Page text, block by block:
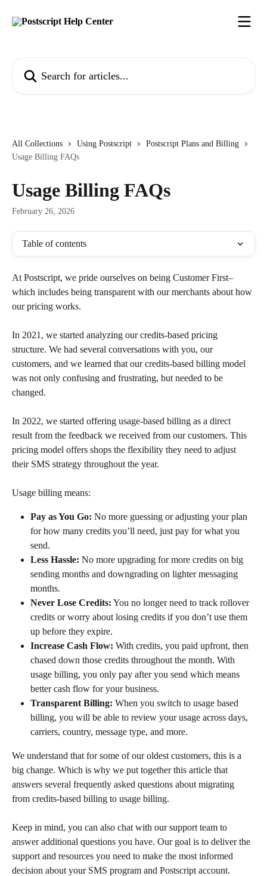
All Collections Using Postscript
Postscript Plans and Billing
Usage Billing FAQs
Usage Billing FAQs
February 26, 2026
Table of contents
At Postscript, we pride ourselves on being Customer First–
which includes being transparent with our merchants about how
our pricing works.
In 2021, we started analyzing our credits-based pricing
structure. We had several conversations with you, our
customers, and we learned that our credits-based billing model
was not only confusing and frustrating, but needed to be
changed.
In 2022, we started offering usage-based billing as a direct
result from the feedback we received from our customers. This
pricing model offers shops the flexibility they need to adjust
their SMS strategy throughout the year.
Usage billing means:
Pay as You Go: No more guessing or adjusting your plan
for how many credits you’ll need, just pay for what you
send.
Less Hassle: No more upgrading for more credits on big
sending months and downgrading on lighter messaging
months.
Never Lose Credits: You no longer need to track rollover
credits or worry about losing credits if you don’t use them
up before they expire.
Increase Cash Flow: With credits, you paid upfront, then
chased down those credits throughout the month. With
usage billing, you only pay after you send which means
better cash flow for your business.
Transparent Billing: When you switch to usage based
billing, you will be able to review your usage across days,
carriers, country, message type, and more.
We understand that for some of our oldest customers, this is a
big change. Which is why we put together this article that
answers several frequently asked questions about migrating
from credits-based billing to usage billing.
Keep in mind, you can also chat with our support team to
answer additional questions you have. Our goal is to deliver the
support and resources you need to make the most informed
decision about your SMS program and Postscript account.